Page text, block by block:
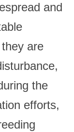
and
are
the
efforts,